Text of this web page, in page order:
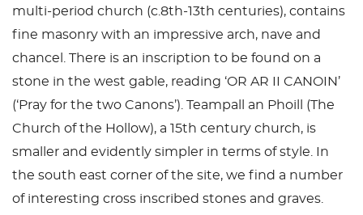
multi-period church (c.8th-13th centuries), contains
fine masonry with an impressive arch, nave and
chancel. There is an inscription to be found on a
stone in the west gable, reading ‘OR AR II CANOIN’
(‘Pray for the two Canons’). Teampall an Phoill (The
Church of the Hollow), a 15th century church, is
smaller and evidently simpler in terms of style. In
the south east corner of the site, we find a number
of interesting cross inscribed stones and graves.